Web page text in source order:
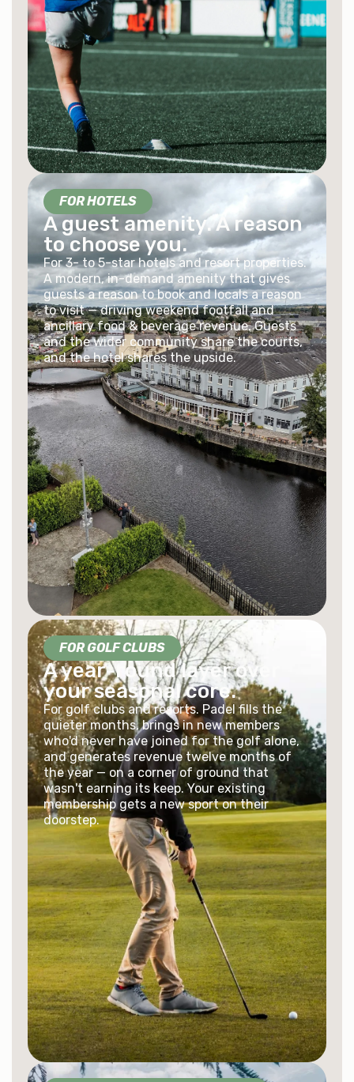
FOR HOTELS
A guest amenity. A reason
to choose you.
For 3- to 5-star hotels and resort properties.
A modern, in-demand amenity that gives
guests a reason to book and locals a reason
to visit — driving weekend footfall and
ancillary food & beverage revenue. Guests
and the wider community share the courts,
and the hotel shares the upside.
FOR GOLF CLUBS
A year-round layer over
your seasonal core.
For golf clubs and resorts. Padel fills the
quieter months, brings in new members
who'd never have joined for the golf alone,
and generates revenue twelve months of
the year — on a corner of ground that
wasn't earning its keep. Your existing
membership gets a new sport on their
doorstep.